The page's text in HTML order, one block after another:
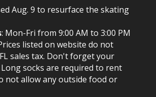
Aug. 9 to resurface the skating
: Mon-Fri from 9:00 AM to 3:00 PM
listed on website do not
sales tax. Don't forget your
Long socks are required to rent
not allow any outside food or